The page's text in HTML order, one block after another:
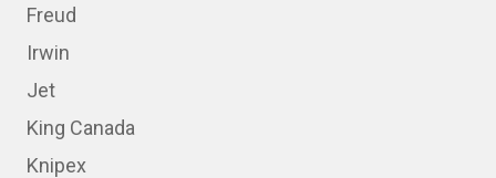
Freud
Irwin
Jet
King Canada
Knipex